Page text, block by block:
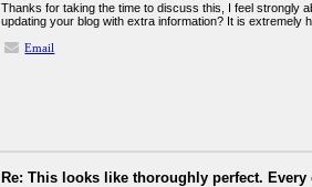
Thanks for taking the time to discuss this, I feel strongly
updating your blog with extra information? It is extremely
Email
Re: This looks like thoroughly perfect.